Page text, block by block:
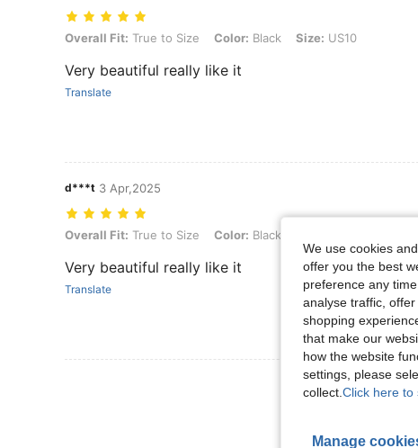
Overall Fit: True to Size, Color: Black, Size: US10
Overall Fit: True to Size Color: Black Size: US10
Very beautiful really like it
Translate
d***t 3 Apr,2025
Overall Fit: True to Size, Color: Black, Size: US11
Overall Fit: True to Size Color: Black
Very beautiful really like it
Translate
View More
We use cookies
offer you the best
preference any
analyse traffic,
shopping
that make our
how the website
settings, please
collect. Click here to
Manage